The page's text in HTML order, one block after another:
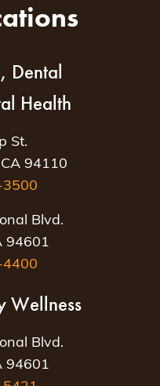
Dental
Health
St.
94110
3500
Blvd.
94601
4400
Wellness
Blvd.
94601